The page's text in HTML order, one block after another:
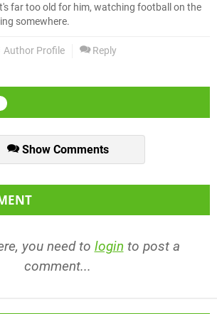
far too old for him, watching football on the
somewhere.
Author Profile Reply
Show Comments
you need to login to post a
comment...